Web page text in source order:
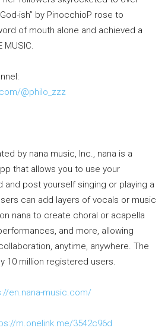
ish” by PinocchioP rose to
of mouth alone and achieved a
MUSIC.
@philo_zzz
by nana music, Inc., nana is a
that allows you to use your
post yourself singing or playing a
can add layers of vocals or music
nana to create choral or acapella
and more, allowing
anytime, anywhere. The
10 million registered users.
en.nana-music.com/
m.onelink.me/3542c96d